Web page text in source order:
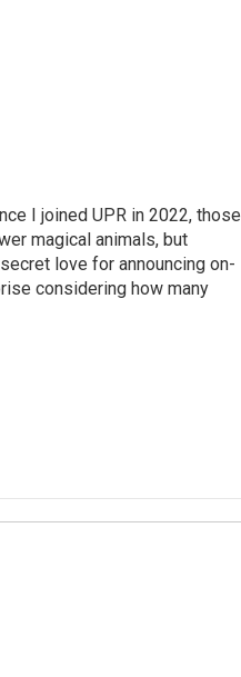
I joined UPR in 2022, those
magical animals, but
love for announcing on-
considering how many